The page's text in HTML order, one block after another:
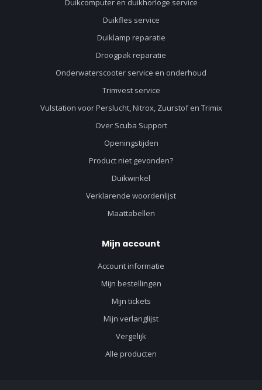
Duikfles service
Duiklamp reparatie
Droogpak reparatie
Onderwaterscooter service en onderhoud
Trimvest service
Vulstation voor Perslucht, Nitrox, Zuurstof en Trimix
Over Scuba Support
Openingstijden
Product niet gevonden?
Duikwinkel
Verklarende woordenlijst
Maattabellen
Mijn account
Account informatie
Mijn bestellingen
Mijn tickets
Mijn verlanglijst
Vergelijk
Alle producten